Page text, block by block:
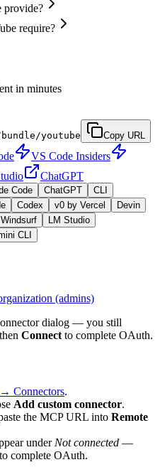
provide?
require?
in minutes
youtube Copy URL
VS Code Insiders
ChatGPT
Code ChatGPT
CLI
Codex v0 by Vercel
Devin
Windsurf
LM Studio
CLI
(admins)
dialog — you still
Connect to complete OAuth.
Connectors.
Add custom connector.
the MCP URL into Remote
under Not connected —
to complete OAuth.